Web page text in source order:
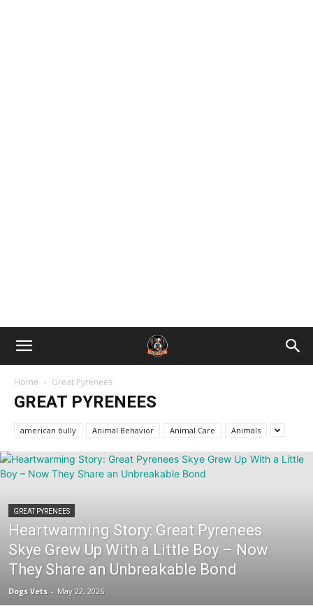
Home Great Pyrenees
GREAT PYRENEES
american bully Animal Behavior Animal Care Animals
GREAT PYRENEES
Heartwarming Story: Great Pyrenees
Skye Grew Up With a Little Boy – Now
They Share an Unbreakable Bond
Dogs Vets - May 22, 2026